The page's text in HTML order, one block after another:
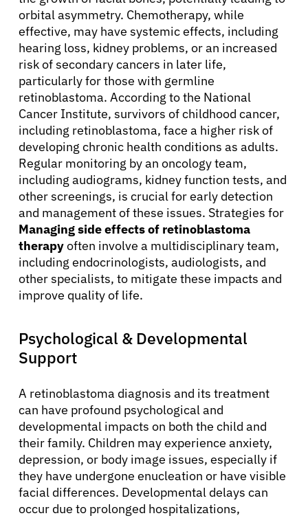
About Cancer
Patients
orbital asymmetry. Chemotherapy, while
effective, may have systemic effects, including
hearing loss, kidney problems, or an increased
risk of secondary cancers in later life,
particularly for those with germline
retinoblastoma. According to the National
Cancer Institute, survivors of childhood cancer,
including retinoblastoma, face a higher risk of
developing chronic health conditions as adults.
Regular monitoring by an oncology team,
including audiograms, kidney function tests, and
other screenings, is crucial for early detection
and management of these issues. Strategies for
Managing side effects of retinoblastoma
therapyoften involve a multidisciplinary team,
including endocrinologists, audiologists, and
other specialists, to mitigate these impacts and
improve quality of life.
Psychological & Developmental
Support
A retinoblastoma diagnosis and its treatment
can have profound psychological and
developmental impacts on both the child and
their family. Children may experience anxiety,
depression, or body image issues, especially if
they have undergone enucleation or have visible
facial differences. Developmental delays can
occur due to prolonged hospitalizations,